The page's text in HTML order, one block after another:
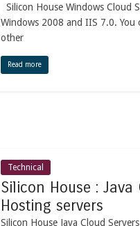
Silicon House Windows Cloud
Windows 2008 and IIS 7.0. You
other
Read more
Technical
Silicon House : Java
Hosting servers
Silicon House Java Cloud